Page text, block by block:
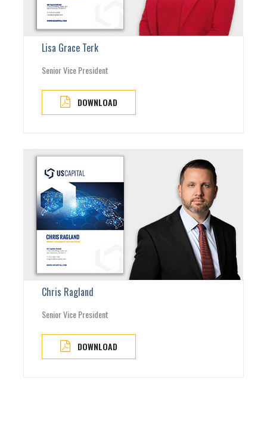
Lisa Grace Terk
Senior Vice President
DOWNLOAD
Chris Ragland
Senior Vice President
DOWNLOAD